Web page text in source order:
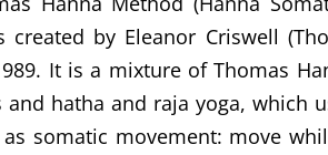
created by Eleanor Criswell
It is a mixture of Thomas
and hatha and raja yoga, which
somatic movement: move